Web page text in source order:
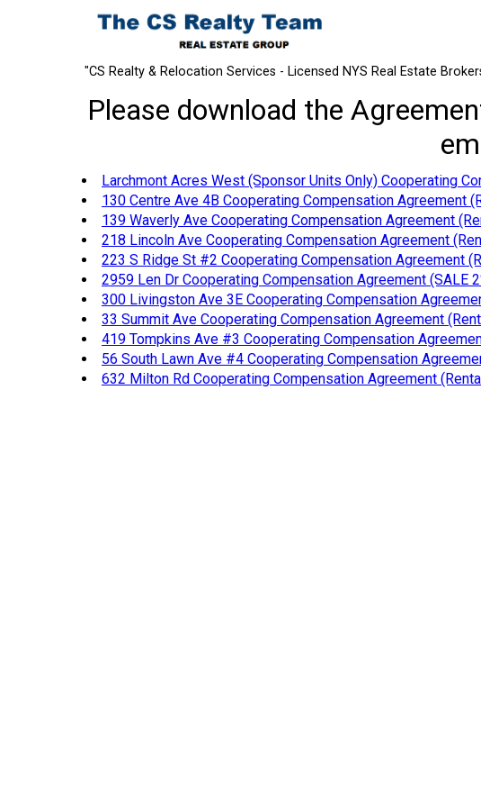
"CS Realty & Relocation Services - Licensed NYS Real Estate
Please download the
Larchmont Acres West (Sponsor Units Only) Cooperating
130 Centre Ave 4B Cooperating Compensation Agreement
139 Waverly Ave Cooperating Compensation Agreement
218 Lincoln Ave Cooperating Compensation Agreement
223 S Ridge St #2 Cooperating Compensation Agreement
2959 Len Dr Cooperating Compensation Agreement (SALE
300 Livingston Ave 3E Cooperating Compensation
33 Summit Ave Cooperating Compensation Agreement
419 Tompkins Ave #3 Cooperating Compensation
56 South Lawn Ave #4 Cooperating Compensation
632 Milton Rd Cooperating Compensation Agreement